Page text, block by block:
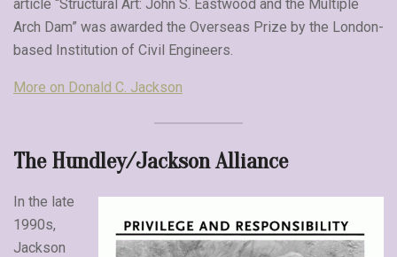
article “Structural Art: John S. Eastwood and the Multiple
Arch Dam” was awarded the Overseas Prize by the London-
based Institution of Civil Engineers.
More on Donald C. Jackson
The Hundley/Jackson Alliance
In the late
1990s,
Jackson